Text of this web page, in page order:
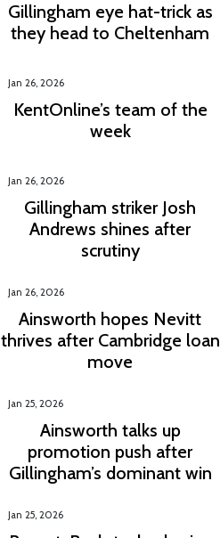
Gillingham eye hat-trick as
they head to Cheltenham
Jan 26, 2026
KentOnline’s team of the
week
Jan 26, 2026
Gillingham striker Josh
Andrews shines after
scrutiny
Jan 26, 2026
Ainsworth hopes Nevitt
thrives after Cambridge loan
move
Jan 25, 2026
Ainsworth talks up
promotion push after
Gillingham’s dominant win
Jan 25, 2026